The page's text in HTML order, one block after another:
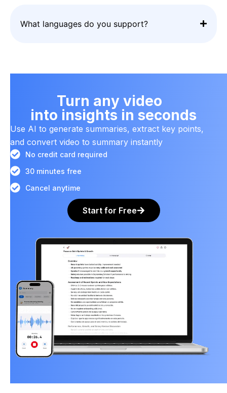
What languages do you support?
Turn any video
into insights in seconds
Use AI to generate summaries, extract key points,
and convert video to summary instantly
No credit card required
30 minutes free
Cancel anytime
Start for Free